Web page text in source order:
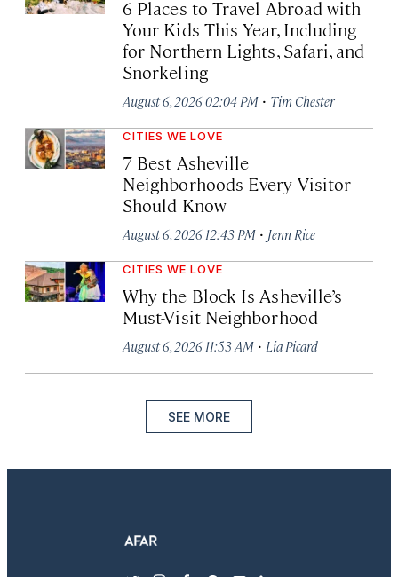
6 Places to Travel Abroad with
Your Kids This Year, Including
for Northern Lights, Safari, and
Snorkeling
August 6, 2026 02:04 PM · Tim Chester
CITIES WE LOVE
7 Best Asheville
Neighborhoods Every Visitor
Should Know
August 6, 2026 12:43 PM · Jenn Rice
CITIES WE LOVE
Why the Block Is Asheville’s
Must-Visit Neighborhood
August 6, 2026 11:53 AM · Lia Picard
SEE MORE